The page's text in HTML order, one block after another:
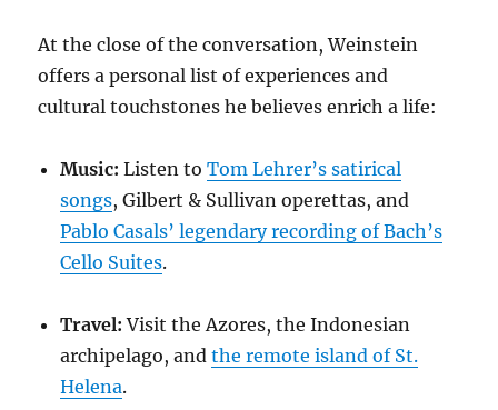
At the close of the conversation, Weinstein
offers a personal list of experiences and
cultural touchstones he believes enrich a life:
Music: Listen toTom Lehrer’s satirical
songs, Gilbert & Sullivan operettas, and
Pablo Casals’ legendary recording of Bach’s
Cello Suites.
Travel: Visit the Azores, the Indonesian
archipelago, andthe remote island of St.
Helena.